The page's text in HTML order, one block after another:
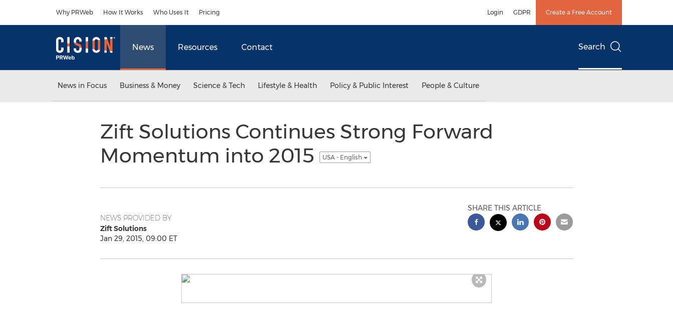
Why PRWeb How It Works Who Uses It Pricing Login GDPR Create a Free Account
News Resources Contact Search
News in Focus Business & Money Science & Tech Lifestyle & Health Policy & Public Interest People & Culture
Zift Solutions Continues Strong Forward
Momentum into 2015
USA - English
NEWS PROVIDED BY
Zift Solutions
Jan 29, 2015, 09:00 ET
SHARE THIS ARTICLE